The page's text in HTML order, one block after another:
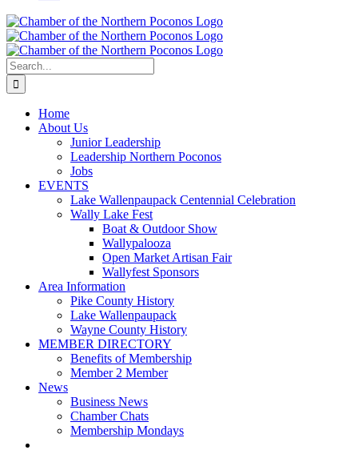
Search
for:
Home
About Us
Junior Leadership
Leadership Northern Poconos
Jobs
EVENTS
Lake Wallenpaupack Centennial Celebration
Wally Lake Fest
Boat & Outdoor Show
Wallypalooza
Open Market Artisan Fair
Wallyfest Sponsors
Area Information
Pike County History
Lake Wallenpaupack
Wayne County History
MEMBER DIRECTORY
Benefits of Membership
Member 2 Member
News
Business News
Chamber Chats
Membership Mondays